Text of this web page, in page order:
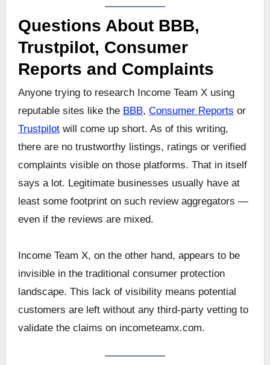
Questions About BBB,
Trustpilot, Consumer
Reports and Complaints
Anyone trying to research Income Team X using
reputable sites like the BBB, Consumer Reports or
Trustpilotwill come up short. As of this writing,
there are no trustworthy listings, ratings or verified
complaints visible on those platforms. That in itself
says a lot. Legitimate businesses usually have at
least some footprint on such review aggregators —
even if the reviews are mixed.
Income Team X, on the other hand, appears to be
invisible in the traditional consumer protection
landscape. This lack of visibility means potential
customers are left without any third-party vetting to
validate the claims on incometeamx.com.